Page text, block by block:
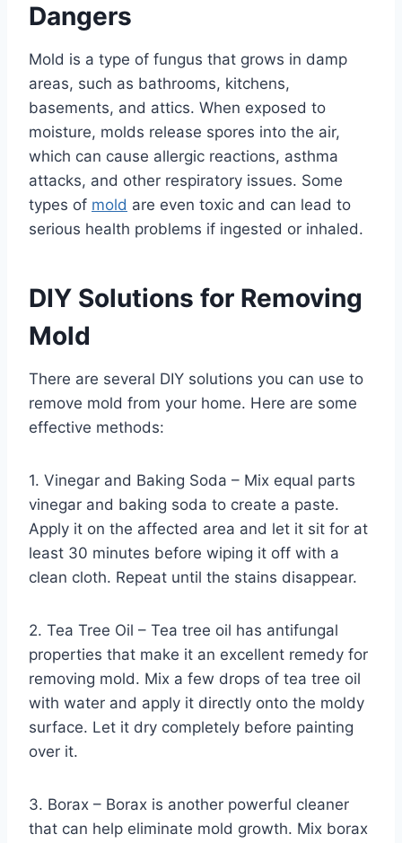
Dangers
Mold is a type of fungus that grows in damp
areas, such as bathrooms, kitchens,
basements, and attics. When exposed to
moisture, molds release spores into the air,
which can cause allergic reactions, asthma
attacks, and other respiratory issues. Some
types of mold are even toxic and can lead to
serious health problems if ingested or inhaled.
DIY Solutions for Removing
Mold
There are several DIY solutions you can use to
remove mold from your home. Here are some
effective methods:
1. Vinegar and Baking Soda – Mix equal parts
vinegar and baking soda to create a paste.
Apply it on the affected area and let it sit for at
least 30 minutes before wiping it off with a
clean cloth. Repeat until the stains disappear.
2. Tea Tree Oil – Tea tree oil has antifungal
properties that make it an excellent remedy for
removing mold. Mix a few drops of tea tree oil
with water and apply it directly onto the moldy
surface. Let it dry completely before painting
over it.
3. Borax – Borax is another powerful cleaner
that can help eliminate mold growth. Mix borax